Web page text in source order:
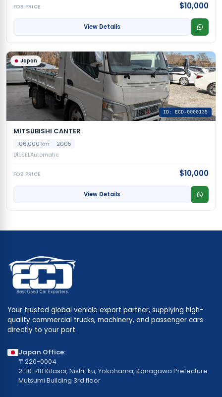
FOB PRICE $10,000
View Details
Japan
ID: ECD-0000135
MITSUBISHI CANTER
106,000 km
2005
DIESELAutomatic
FOB PRICE $10,000
View Details
Your trusted global vehicle export partner, supplying high-
quality commercial trucks, machinery, and passenger cars
directly to your port.
Japan Office:
〒220-0004
2-10-48 Kitasai, Nishi-ku, Yokohama, Kanagawa Prefecture
Mutsumi Building 3rd floor